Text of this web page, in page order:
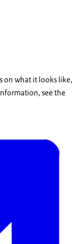
on what it looks like,
see the